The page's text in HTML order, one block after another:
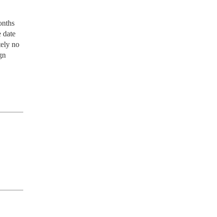
date
no